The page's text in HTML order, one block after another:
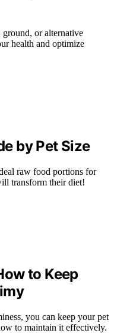
or alternative
health and optimize
by Pet Size
raw food portions for
transform their diet!
to Keep
you can keep your pet
to maintain it effectively.